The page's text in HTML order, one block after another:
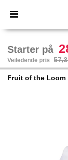
× Bedre
Starter på
Veiledende pris
Fruit of the Loom